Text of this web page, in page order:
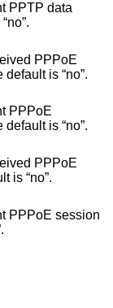
PPTP data
packets for debugging. The default is “no”.
PPPoE
discovery packets for debugging. The default is “no”.
PPPoE
discovery packets for debugging. The default is “no”.
PPPoE
debug. The default is “no”.
PPPoE session